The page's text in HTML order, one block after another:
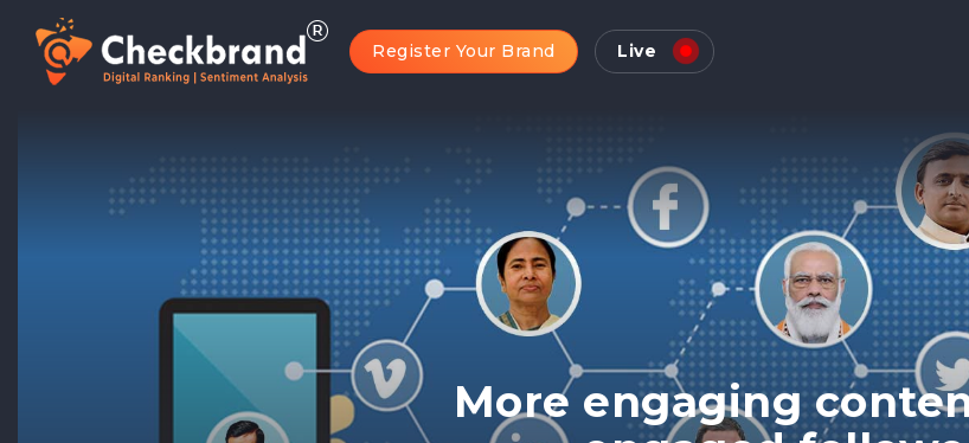
Register Your Brand Live